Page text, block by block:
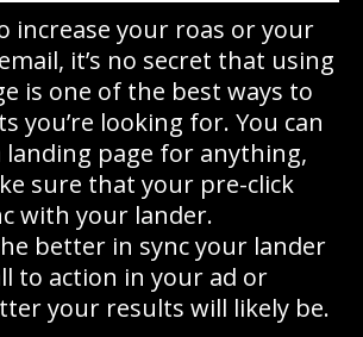
increase your roas or your
it’s no secret that using
is one of the best ways to
you’re looking for. You can
landing page for anything,
sure that your pre-click
with your lander.
better in sync your lander
to action in your ad or
your results will likely be.